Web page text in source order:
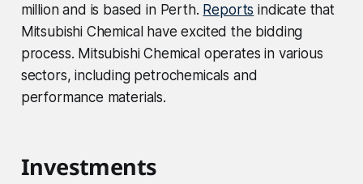
million and is based in Perth. Reports indicate that
Mitsubishi Chemical have excited the bidding
process. Mitsubishi Chemical operates in various
sectors, including petrochemicals and
performance materials.
Investments